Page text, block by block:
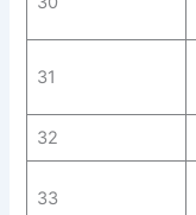
31
32
33